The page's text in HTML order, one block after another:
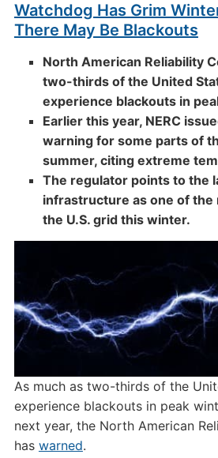
Watchdog Has Grim
There May Be Blackouts
North American Reliability
two-thirds of the United
experience blackouts in
Earlier this year, NERC
warning for some parts of
summer, citing extreme
The regulator points to the
infrastructure as one of the
the U.S. grid this winter.
As much as two-thirds of the
experience blackouts in peak
next year, the North American
has warned.